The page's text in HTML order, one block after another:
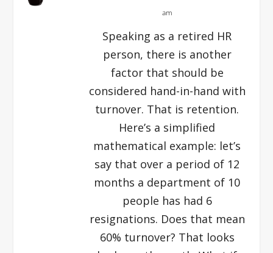
am
Speaking as a retired HR
person, there is another
factor that should be
considered hand-in-hand with
turnover. That is retention.
Here’s a simplified
mathematical example: let’s
say that over a period of 12
months a department of 10
people has had 6
resignations. Does that mean
60% turnover? That looks